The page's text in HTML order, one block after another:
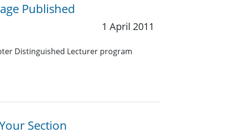
Published
1 April 2011
Distinguished Lecturer program
Section